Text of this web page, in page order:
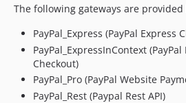
The following gateways are provided
PayPal_Express (PayPal Express
PayPal_ExpressInContext
Checkout)
PayPal_Pro (PayPal Website
PayPal_Rest (Paypal Rest API)